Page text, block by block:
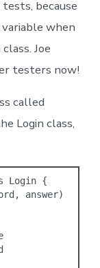
because
when
Joe
testers now!
called
Login class,
Login {